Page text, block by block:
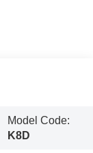
Model Code:
K8D